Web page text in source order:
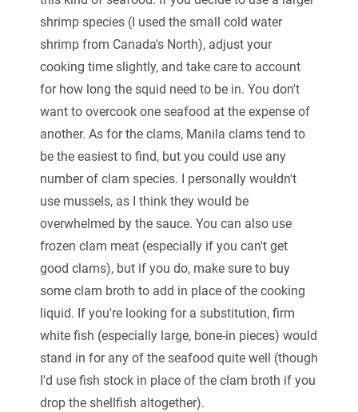
shrimp species (I used the small cold water
shrimp from Canada's North), adjust your
cooking time slightly, and take care to account
for how long the squid need to be in. You don't
want to overcook one seafood at the expense of
another. As for the clams, Manila clams tend to
be the easiest to find, but you could use any
number of clam species. I personally wouldn't
use mussels, as I think they would be
overwhelmed by the sauce. You can also use
frozen clam meat (especially if you can't get
good clams), but if you do, make sure to buy
some clam broth to add in place of the cooking
liquid. If you're looking for a substitution, firm
white fish (especially large, bone-in pieces) would
stand in for any of the seafood quite well (though
I'd use fish stock in place of the clam broth if you
drop the shellfish altogether).